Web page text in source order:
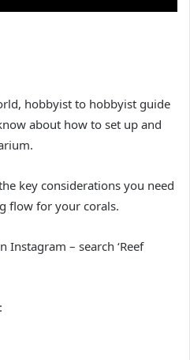
hobbyist to hobbyist guide
about how to set up and
key considerations you need
flow for your corals.
Instagram – search ‘Reef